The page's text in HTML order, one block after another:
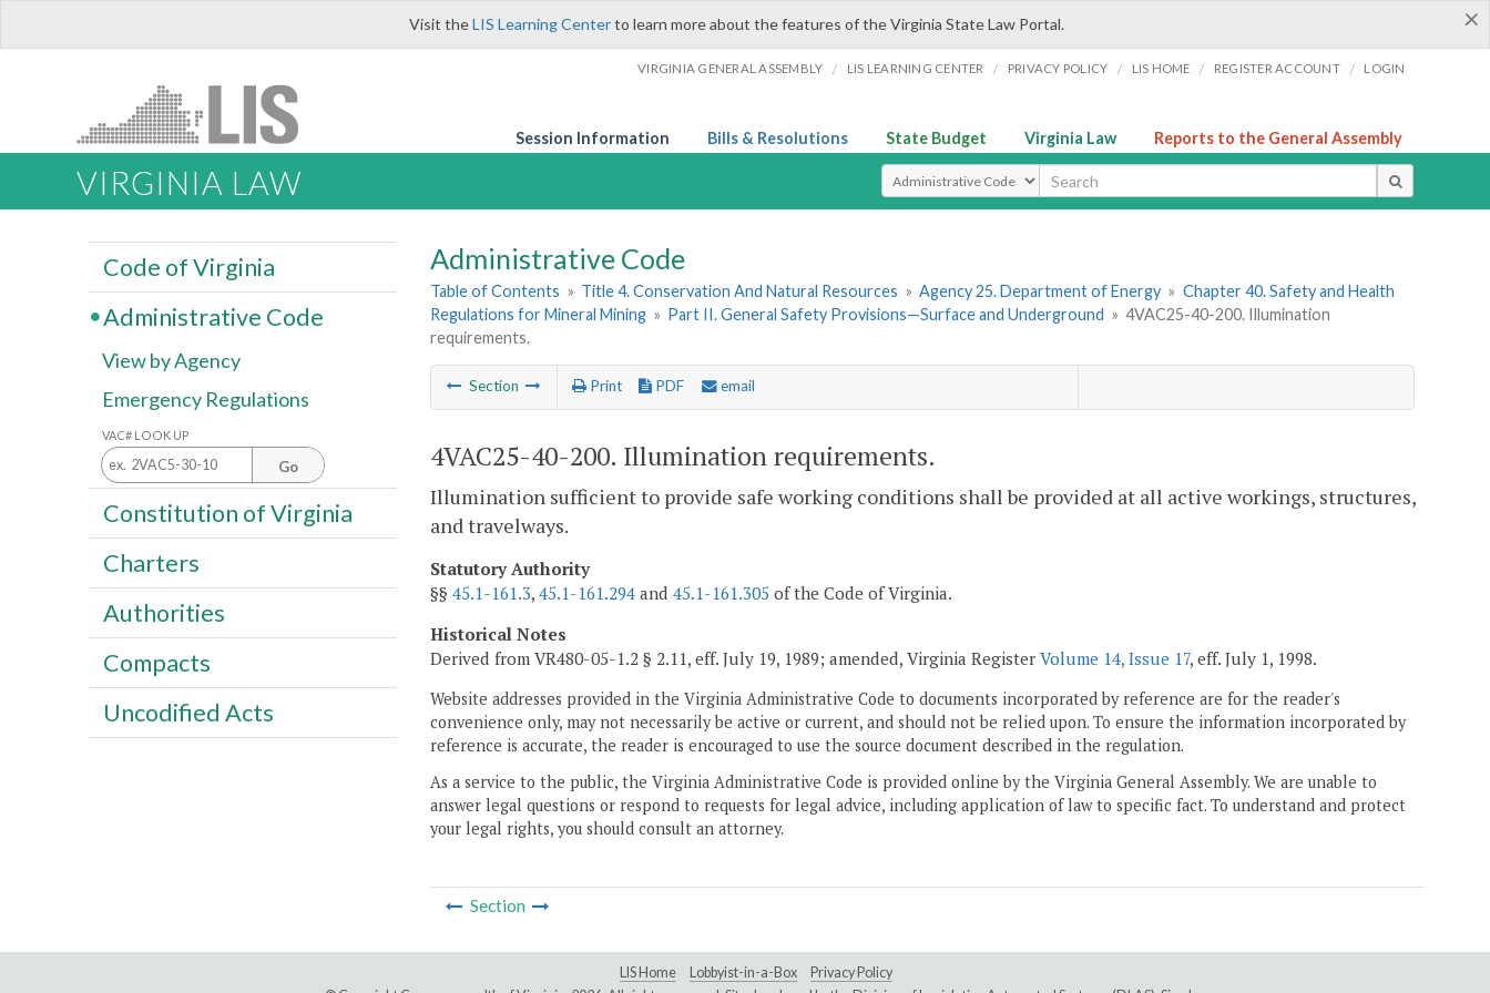
×
Visit theLIS Learning Centerto learn more about the features of the Virginia State Law Portal.
VIRGINIA GENERAL ASSEMBLY / LIS LEARNING CENTER / PRIVACY POLICY / LIS HOME / REGISTER ACCOUNT / LOGIN
Session Information Bills & Resolutions State Budget Virginia Law Reports to the General Assembly
VIRGINIA LAW Select Search Type
Administrative Code
Table of Contents » Title 4. Conservation And Natural Resources » Agency 25. Department of Energy » Chapter 40. Safety and Health
Regulations for Mineral Mining » Part II. General Safety Provisions—Surface and Underground » 4VAC25-40-200. Illumination
requirements.
Section Print PDF email
4VAC25-40-200. Illumination requirements.
Illumination sufficient to provide safe working conditions shall be provided at all active workings, structures,
and travelways.
Statutory Authority
§§ 45.1-161.3, 45.1-161.294 and 45.1-161.305 of the Code of Virginia.
Historical Notes
Derived from VR480-05-1.2 § 2.11, eff. July 19, 1989; amended, Virginia Register Volume 14, Issue 17, eff. July 1, 1998.
Website addresses provided in the Virginia Administrative Code to documents incorporated by reference are for the reader's
convenience only, may not necessarily be active or current, and should not be relied upon. To ensure the information incorporated by
reference is accurate, the reader is encouraged to use the source document described in the regulation.
As a service to the public, the Virginia Administrative Code is provided online by the Virginia General Assembly. We are unable to
answer legal questions or respond to requests for legal advice, including application of law to specific fact. To understand and protect
your legal rights, you should consult an attorney.
Section
Code of Virginia
Administrative Code
View by Agency
Emergency Regulations
VAC# LOOK UP
Go
Constitution of Virginia
Charters
Authorities
Compacts
Uncodified Acts
LIS Home Lobbyist-in-a-Box
Privacy Policy